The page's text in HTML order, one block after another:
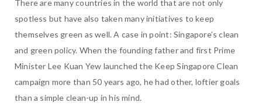
There are many countries in the world that are not only
spotless but have also taken many initiatives to keep
themselves green as well. A case in point: Singapore’s clean
and green policy. When the founding father and first Prime
Minister Lee Kuan Yew launched the Keep Singapore Clean
campaign more than 50 years ago, he had other, loftier goals
than a simple clean-up in his mind.